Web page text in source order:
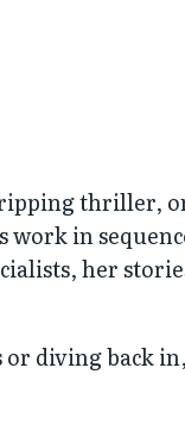
thriller,
in
her
diving back